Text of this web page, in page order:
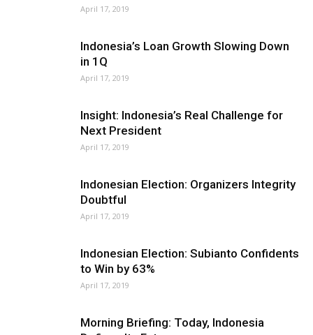
April 17, 2019
Indonesia’s Loan Growth Slowing Down
in 1Q
April 17, 2019
Insight: Indonesia’s Real Challenge for
Next President
April 17, 2019
Indonesian Election: Organizers Integrity
Doubtful
April 17, 2019
Indonesian Election: Subianto Confidents
to Win by 63%
April 17, 2019
Morning Briefing: Today, Indonesia